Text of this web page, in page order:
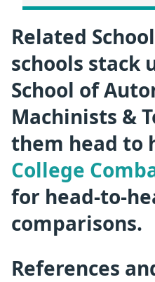
Related
schools stack
School of
Machinists &
them head to
College
for head-to-
comparisons.
References